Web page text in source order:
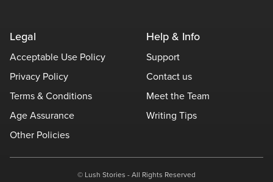
Legal
Acceptable Use Policy
Privacy Policy
Terms & Conditions
Age Assurance
Other Policies
Help & Info
Support
Contact us
Meet the Team
Writing Tips
© Lush Stories - All Rights Reserved